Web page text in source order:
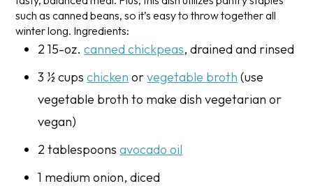
such as canned beans, so it’s easy to throw together all
winter long. Ingredients:
2 15-oz.canned chickpeas, drained and rinsed
3 ½ cupschicken orvegetable broth (use
vegetable broth to make dish vegetarian or
vegan)
2 tablespoonsavocado oil
1 medium onion, diced